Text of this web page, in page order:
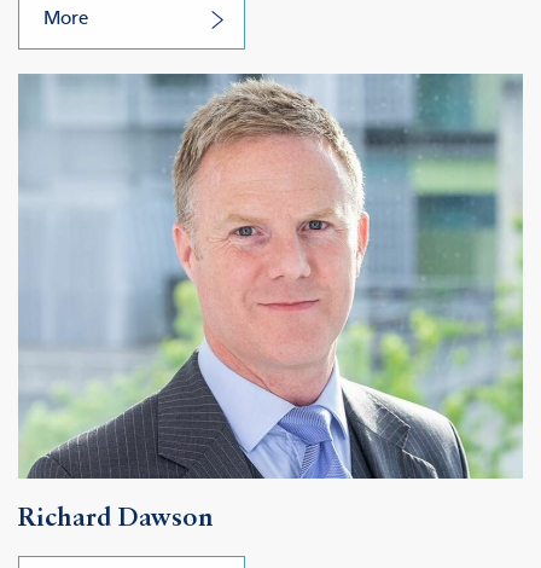
More
Richard Dawson